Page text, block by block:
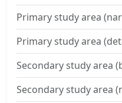
Primary study area
Primary study area
Secondary study area
Secondary study area